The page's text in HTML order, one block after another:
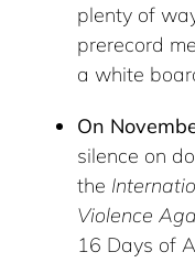
plenty of
prerecord
a white
On
silence on
the
Violence
16 Days of